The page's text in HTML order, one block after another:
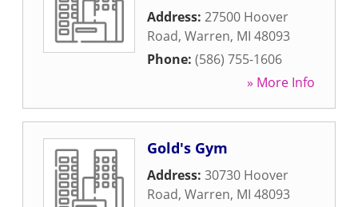
Address: 27500 Hoover
Road, Warren, MI 48093
Phone: (586) 755-1606
» More Info
Gold's Gym
Address: 30730 Hoover
Road, Warren, MI 48093